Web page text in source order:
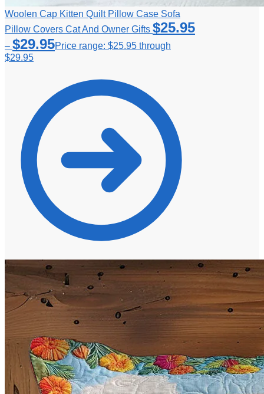
Woolen Cap Kitten Quilt Pillow Case Sofa
Pillow Covers Cat And Owner Gifts $25.95
– $29.95Price range: $25.95 through
$29.95